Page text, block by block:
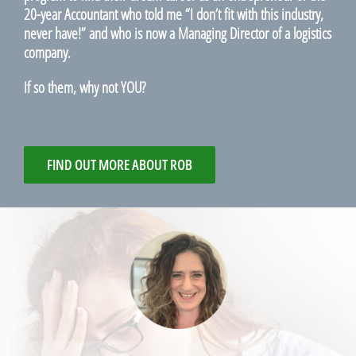
20-year Accountant who told me “I don’t fit with this industry,
never have!” and who is now a Managing Director of a logistics
company.
If so them, why not YOU?
FIND OUT MORE ABOUT ROB
Hi Robert,
I completed your Linkedin Makeover and
Your Dynamic CV online courses, along
with the How to write a great cover letter